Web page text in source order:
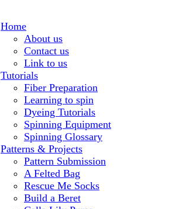
Home
About us
Contact us
Link to us
Tutorials
Fiber Preparation
Learning to spin
Dyeing Tutorials
Spinning Equipment
Spinning Glossary
Patterns & Projects
Pattern Submission
A Felted Bag
Rescue Me Socks
Build a Beret